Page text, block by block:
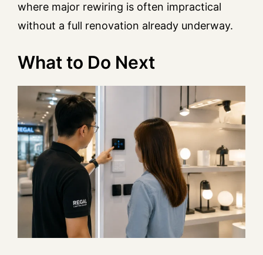
where major rewiring is often impractical
without a full renovation already underway.
What to Do Next